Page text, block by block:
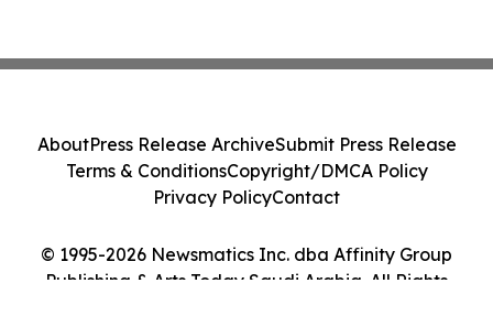
© 1995-2026 Newsmatics Inc. dba Affinity Group
Publishing & Arts Today Saudi Arabia. All Rights
AboutPress Release ArchiveSubmit Press Release
Terms & ConditionsCopyright/DMCA Policy
Privacy PolicyContact